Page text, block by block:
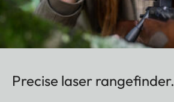
Precise laser rangefinder.